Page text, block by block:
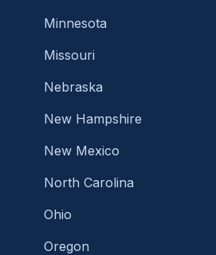
Minnesota
Missouri
Nebraska
New Hampshire
New Mexico
North Carolina
Ohio
Oregon